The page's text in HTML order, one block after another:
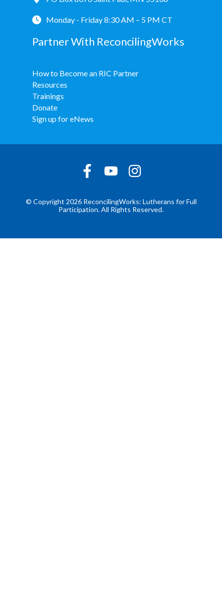
Monday - Friday 8:30 AM – 5 PM CT
Partner With ReconcilingWorks
How to Become an RIC Partner
Resources
Trainings
Donate
Sign up for eNews
© Copyright 2026 ReconcilingWorks: Lutherans for Full
Participation. All Rights Reserved.